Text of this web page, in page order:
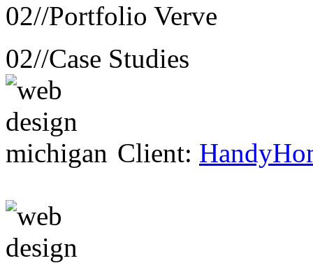
02//Portfolio Verve
02//Case Studies
Client: